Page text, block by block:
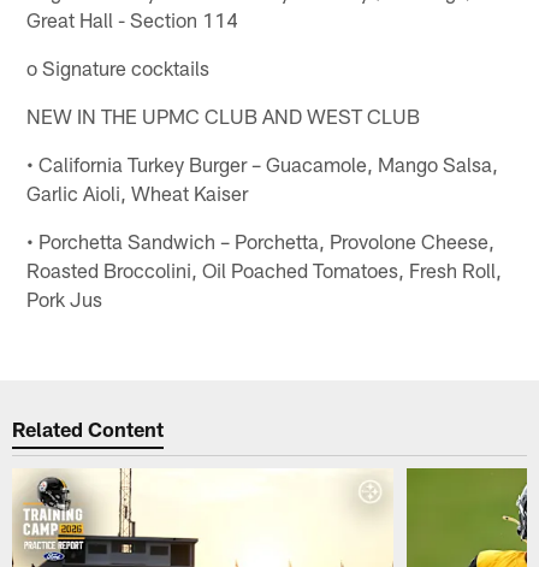
Great Hall - Section 114
o Signature cocktails
NEW IN THE UPMC CLUB AND WEST CLUB
• California Turkey Burger – Guacamole, Mango Salsa,
Garlic Aioli, Wheat Kaiser
• Porchetta Sandwich – Porchetta, Provolone Cheese,
Roasted Broccolini, Oil Poached Tomatoes, Fresh Roll,
Pork Jus
Related Content